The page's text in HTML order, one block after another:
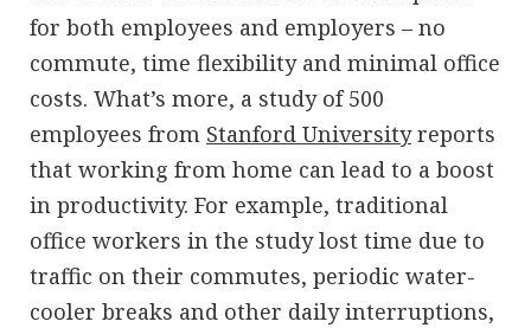
for both employees and employers – no
commute, time flexibility and minimal office
costs. What’s more, a study of 500
employees from Stanford Universityreports
that working from home can lead to a boost
in productivity. For example, traditional
office workers in the study lost time due to
traffic on their commutes, periodic water-
cooler breaks and other daily interruptions,